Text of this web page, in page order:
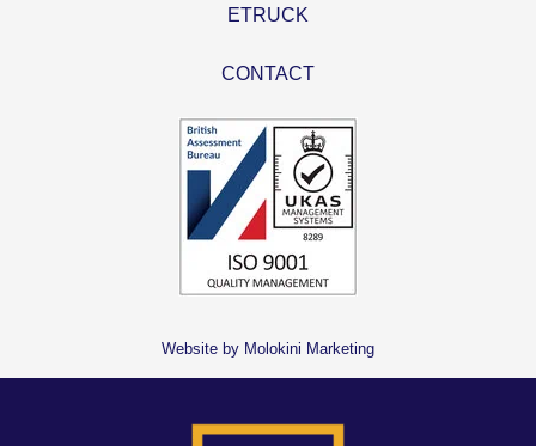
ETRUCK
CONTACT
Website by Molokini Marketing